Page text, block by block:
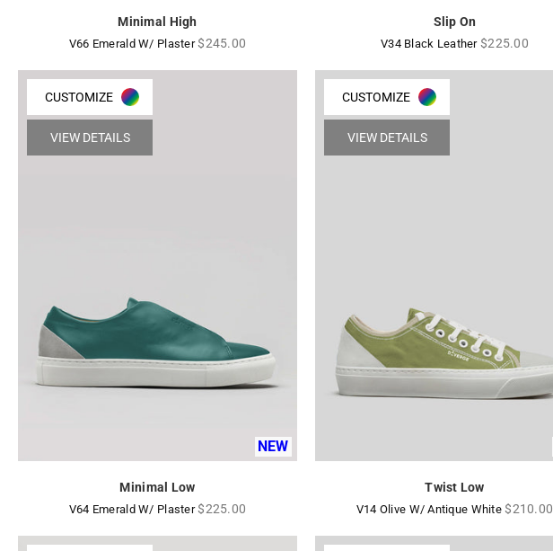
Minimal High
V66 Emerald W/ PlasterRegular
$245.00
Slip On
V34 Black LeatherRegular
$225.00
CUSTOMIZE
VIEW DETAILS
NEW
Minimal Low
V64 Emerald W/ PlasterRegular
$225.00
CUSTOMIZE
VIEW DETAILS
Twist Low
V14 Olive W/ Antique WhiteRegular
$210.00